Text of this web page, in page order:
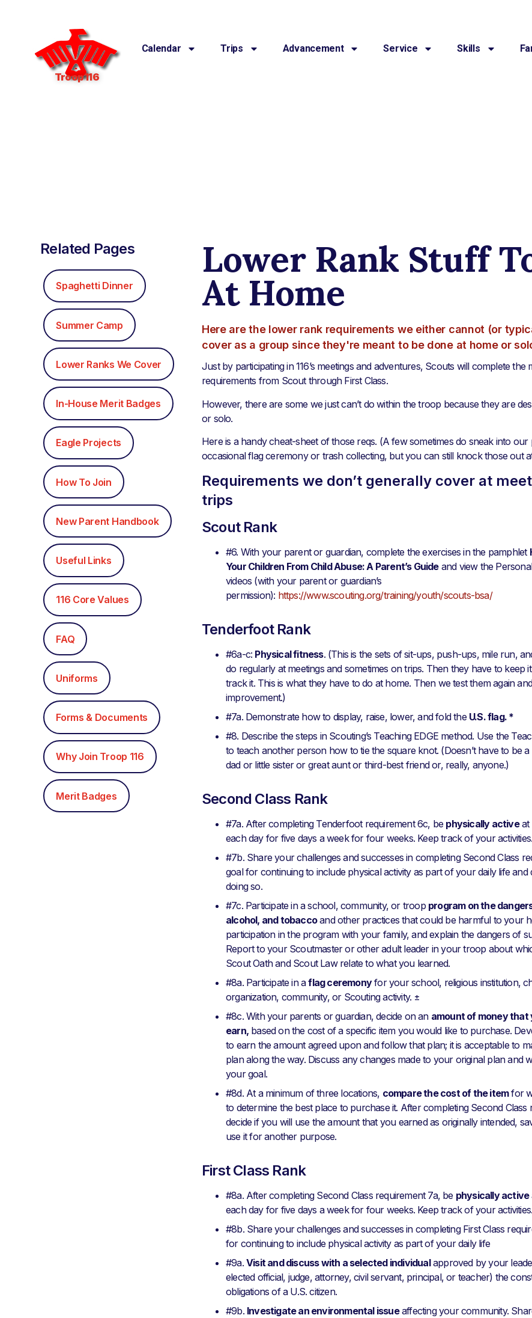
Troop 116
Calendar Trips Advancement Service Skills
Related Pages
Spaghetti Dinner
Summer Camp
Lower Ranks We Cover
In-House Merit Badges
Eagle Projects
How To Join
New Parent Handbook
Useful Links
116 Core Values
FAQ
Uniforms
Forms & Documents
Why Join Troop 116
Merit Badges
Lower Rank Stuff
At Home
Here are the lower rank requirements we either cannot (or
cover as a group since they're meant to be done at home or
Just by participating in 116’s meetings and adventures, Scouts will complete the
requirements from Scout through First Class.
However, there are some we just can’t do within the troop because they are
or solo.
Here is a handy cheat-sheet of those reqs. (A few sometimes do sneak into our
occasional flag ceremony or trash collecting, but you can still knock those out
Requirements we don’t generally cover at
trips
Scout Rank
#6. With your parent or guardian, complete the exercises in the pamphlet
Your Children From Child Abuse: A Parent’s Guideand view the
videos (with your parent or guardian’s
permission): https://www.scouting.org/training/youth/scouts-bsa/
Tenderfoot Rank
#6a-c: Physical fitness. (This is the sets of sit-ups, push-ups, mile run,
do regularly at meetings and sometimes on trips. Then they have to keep
track it. This is what they have to do at home. Then we test them again
improvement.)
#7a. Demonstrate how to display, raise, lower, and fold the U.S. flag. *
#8. Describe the steps in Scouting’s Teaching EDGE method. Use the
to teach another person how to tie the square knot. (Doesn’t have to be
dad or little sister or great aunt or third-best friend or, really, anyone.)
Second Class Rank
#7a. After completing Tenderfoot requirement 6c, be physically activeat
each day for five days a week for four weeks. Keep track of your activities.
#7b. Share your challenges and successes in completing Second Class
goal for continuing to include physical activity as part of your daily life
doing so.
#7c. Participate in a school, community, or troop program on the
alcohol, and tobaccoand other practices that could be harmful to your
participation in the program with your family, and explain the dangers of
Report to your Scoutmaster or other adult leader in your troop about
Scout Oath and Scout Law relate to what you learned.
#8a. Participate in aflag ceremonyfor your school, religious institution,
organization, community, or Scouting activity. ±
#8c. With your parents or guardian, decide on an amount of money that
earn,based on the cost of a specific item you would like to purchase.
to earn the amount agreed upon and follow that plan; it is acceptable to
plan along the way. Discuss any changes made to your original plan and
your goal.
#8d. At a minimum of three locations, compare the cost of the itemfor
to determine the best place to purchase it. After completing Second Class
decide if you will use the amount that you earned as originally intended,
use it for another purpose.
First Class Rank
#8a. After completing Second Class requirement 7a, be physically active
each day for five days a week for four weeks. Keep track of your activities.
#8b. Share your challenges and successes in completing First Class
for continuing to include physical activity as part of your daily life
#9a. Visit and discuss with a selected individualapproved by your
elected official, judge, attorney, civil servant, principal, or teacher) the
obligations of a U.S. citizen.
#9b. Investigate an environmental issueaffecting your community.